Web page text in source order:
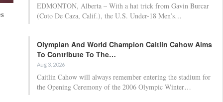
EDMONTON, Alberta – With a hat trick from Gavin Burcar
(Coto De Caza, Calif.), the U.S. Under-18 Men’s…
Olympian And World Champion Caitlin Cahow Aims
To Contribute To The…
Aug 3, 2026
Caitlin Cahow will always remember entering the stadium for
the Opening Ceremony of the 2006 Olympic Winter…